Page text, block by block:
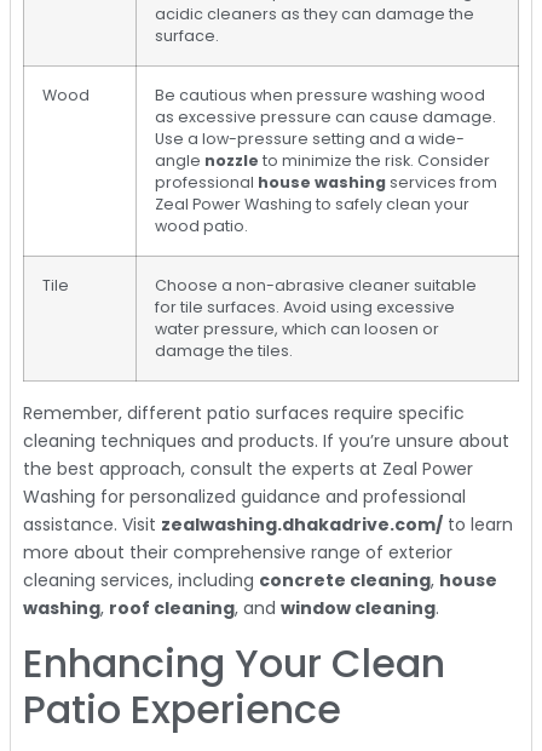
acidic cleaners as they can damage the
surface.
Wood
Be cautious when pressure washing wood
as excessive pressure can cause damage.
Use a low-pressure setting and a wide-
angle nozzle to minimize the risk. Consider
professional house washingservices from
Zeal Power Washing to safely clean your
wood patio.
Tile
Choose a non-abrasive cleaner suitable
for tile surfaces. Avoid using excessive
water pressure, which can loosen or
damage the tiles.
Remember, different patio surfaces require specific
cleaning techniques and products. If you’re unsure about
the best approach, consult the experts at Zeal Power
Washing for personalized guidance and professional
assistance. Visit zealwashing.dhakadrive.com/ to learn
more about their comprehensive range of exterior
cleaning services, including concrete cleaning, house
washing, roof cleaning, and window cleaning.
Enhancing Your Clean
Patio Experience